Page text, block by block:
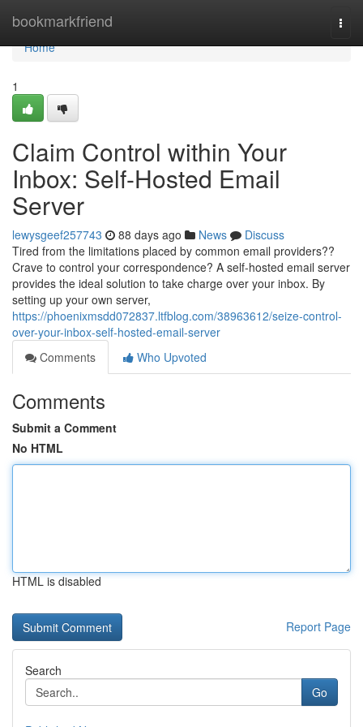
bookmarkfriend
Home
Home
1
Claim Control within Your
Inbox: Self-Hosted Email
Server
lewysgeef257743 88 days ago News
Discuss
Tired from the limitations placed by common email providers??
Crave to control your correspondence? A self-hosted email server
provides the ideal solution to take charge over your inbox. By
setting up your own server,
https://phoenixmsdd072837.ltfblog.com/38963612/seize-control-
over-your-inbox-self-hosted-email-server
Comments
Who Upvoted
Comments
Submit a Comment
No HTML
HTML is disabled
Report Page
Search
Go